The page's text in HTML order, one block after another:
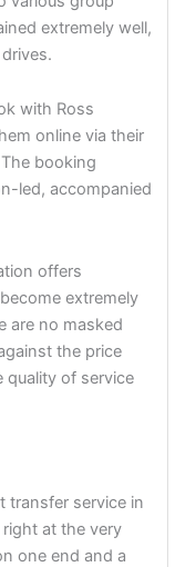
extremely well,
with Ross
online via their
booking
led, accompanied
offers
extremely
are no masked
the price
quality of service
transfer service in
at the very
one end and a